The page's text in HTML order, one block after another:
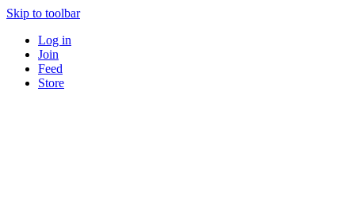
Skip to toolbar
Log in
Join
Feed
Store